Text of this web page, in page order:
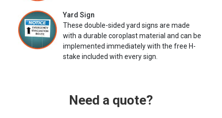
Yard Sign
These double-sided yard signs are made
with a durable coroplast material and can be
implemented immediately with the free H-
stake included with every sign.
Need a quote?